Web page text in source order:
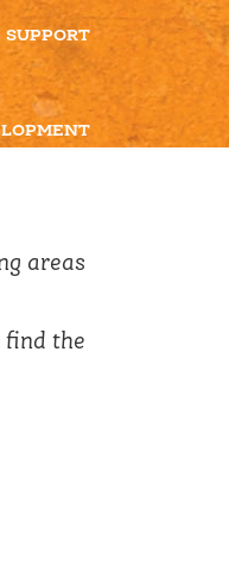
SUPPORT
areas
find the